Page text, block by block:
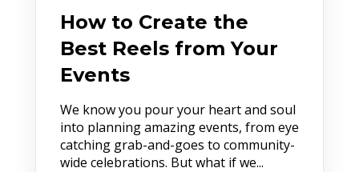
How to Create the
Best Reels from Your
Events
We know you pour your heart and soul
into planning amazing events, from eye
catching grab-and-goes to community-
wide celebrations. But what if we...